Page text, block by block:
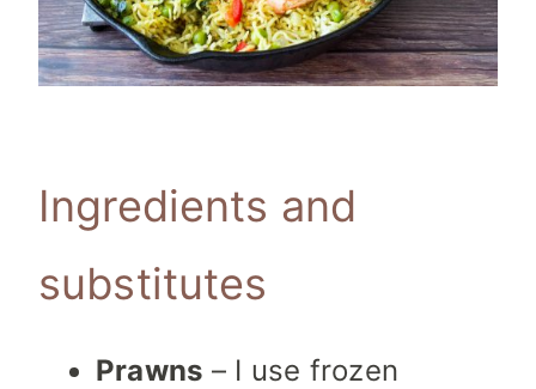
Ingredients and
substitutes
Prawns – I use frozen